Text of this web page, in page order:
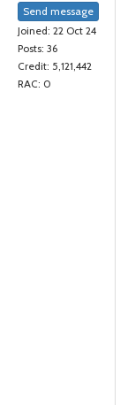
Send message
Joined: 22 Oct 24
Posts: 36
Credit: 5,121,442
RAC: 0